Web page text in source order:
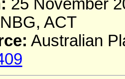
25 November
ACT
Australian